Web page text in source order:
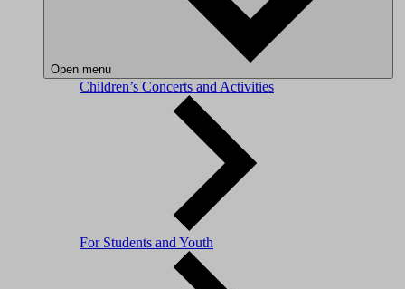
Open menu
Children’s Concerts and Activities
For Students and Youth